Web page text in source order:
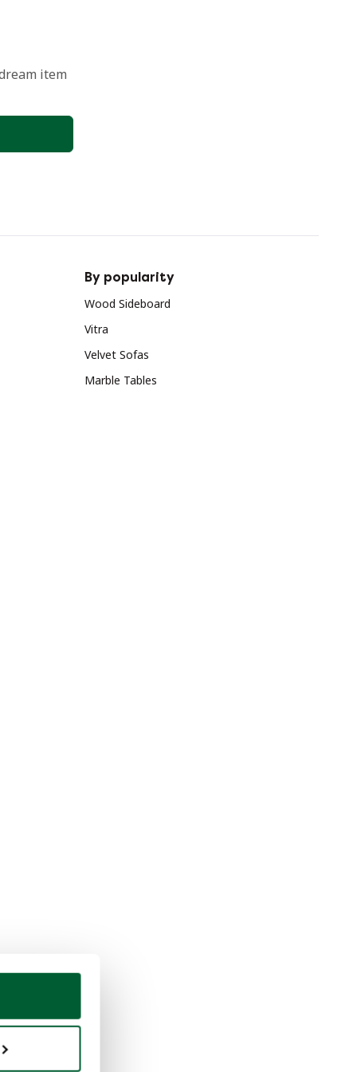
item
By popularity
Wood Sideboard
Vitra
Velvet Sofas
Marble Tables